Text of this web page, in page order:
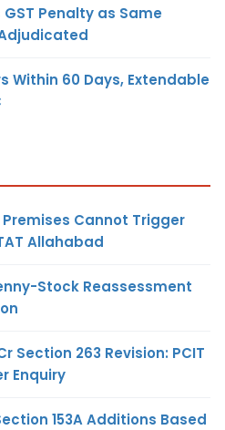
Penalty as Same
Within 60 Days, Extendable
Cannot Trigger
Allahabad
Stock Reassessment
Section 263 Revision: PCIT
Enquiry
153A Additions Based